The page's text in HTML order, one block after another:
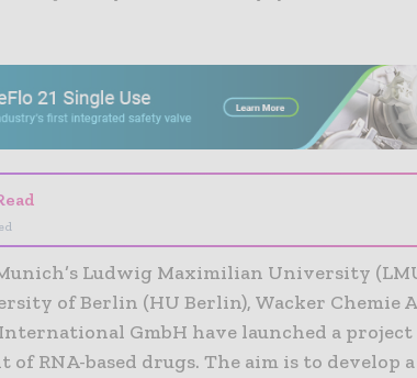
Ludwig Maximilian University
of Berlin (HU Berlin), Wacker Chemie
GmbH have launched a project
of RNA-based drugs. The aim is to develop